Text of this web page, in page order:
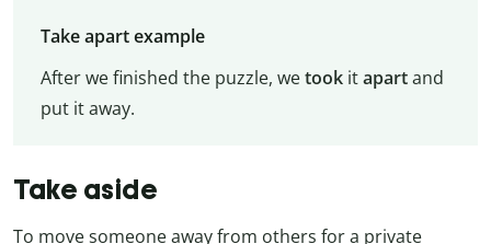
Take apart example
After we finished the puzzle, wetookitapartand
put it away.
Take aside
To move someone away from others for a private